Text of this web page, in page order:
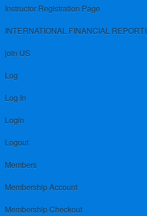
Instructor Registration Page
join US
Log
Log In
Login
Logout
Members
Membership Account
Membership Checkout